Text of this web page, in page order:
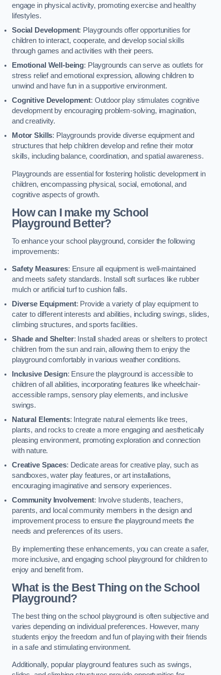
engage in physical activity, promoting exercise and healthy
lifestyles.
Social Development: Playgrounds offer opportunities for
children to interact, cooperate, and develop social skills
through games and activities with their peers.
Emotional Well-being: Playgrounds can serve as outlets for
stress relief and emotional expression, allowing children to
unwind and have fun in a supportive environment.
Cognitive Development: Outdoor play stimulates cognitive
development by encouraging problem-solving, imagination,
and creativity.
Motor Skills: Playgrounds provide diverse equipment and
structures that help children develop and refine their motor
skills, including balance, coordination, and spatial awareness.
Playgrounds are essential for fostering holistic development in
children, encompassing physical, social, emotional, and
cognitive aspects of growth.
How can I make my School
Playground Better?
To enhance your school playground, consider the following
improvements:
Safety Measures: Ensure all equipment is well-maintained
and meets safety standards. Install soft surfaces like rubber
mulch or artificial turf to cushion falls.
Diverse Equipment: Provide a variety of play equipment to
cater to different interests and abilities, including swings, slides,
climbing structures, and sports facilities.
Shade and Shelter: Install shaded areas or shelters to protect
children from the sun and rain, allowing them to enjoy the
playground comfortably in various weather conditions.
Inclusive Design: Ensure the playground is accessible to
children of all abilities, incorporating features like wheelchair-
accessible ramps, sensory play elements, and inclusive
swings.
Natural Elements: Integrate natural elements like trees,
plants, and rocks to create a more engaging and aesthetically
pleasing environment, promoting exploration and connection
with nature.
Creative Spaces: Dedicate areas for creative play, such as
sandboxes, water play features, or art installations,
encouraging imaginative and sensory experiences.
Community Involvement: Involve students, teachers,
parents, and local community members in the design and
improvement process to ensure the playground meets the
needs and preferences of its users.
By implementing these enhancements, you can create a safer,
more inclusive, and engaging school playground for children to
enjoy and benefit from.
What is the Best Thing on the School
Playground?
The best thing on the school playground is often subjective and
varies depending on individual preferences. However, many
students enjoy the freedom and fun of playing with their friends
in a safe and stimulating environment.
Additionally, popular playground features such as swings,